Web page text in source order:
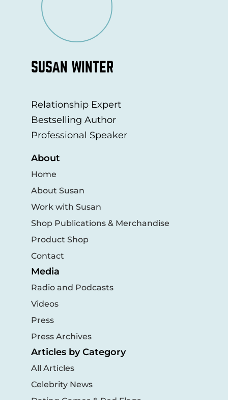
SUSAN WINTER
Relationship Expert
Bestselling Author
Professional Speaker
About
Home
About Susan
Work with Susan
Shop Publications & Merchandise
Product Shop
Contact
Media
Radio and Podcasts
Videos
Press
Press Archives
Articles by Category
All Articles
Celebrity News